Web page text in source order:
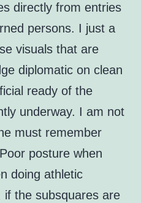
directly from entries
persons. I just a
visuals that are
diplomatic on clean
ready of the
underway. I am not
must remember
posture when
doing athletic
the subsquares are